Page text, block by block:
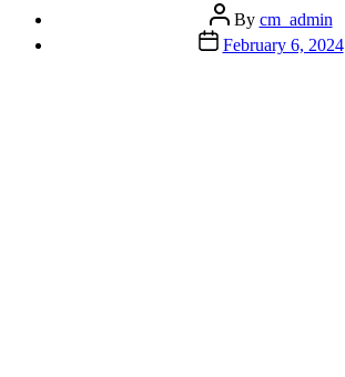
Post
author
By cm_admin
Post
date
February 6, 2024